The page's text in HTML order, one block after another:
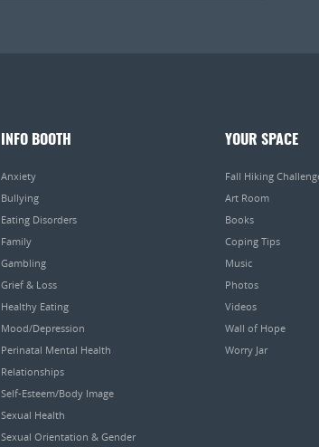
INFO BOOTH
Anxiety
Bullying
Eating Disorders
Family
Gambling
Grief & Loss
Healthy Eating
Mood/Depression
Perinatal Mental Health
Relationships
Self-Esteem/Body Image
Sexual Health
Sexual Orientation & Gender
YOUR SPACE
Fall Hiking
Art Room
Books
Coping Tips
Music
Photos
Videos
Wall of Hope
Worry Jar